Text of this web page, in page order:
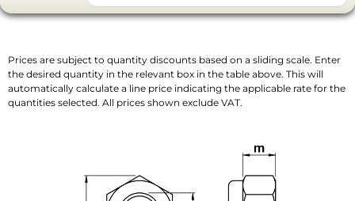
Prices are subject to quantity discounts based on a sliding scale. Enter
the desired quantity in the relevant box in the table above. This will
automatically calculate a line price indicating the applicable rate for the
quantities selected. All prices shown exclude VAT.